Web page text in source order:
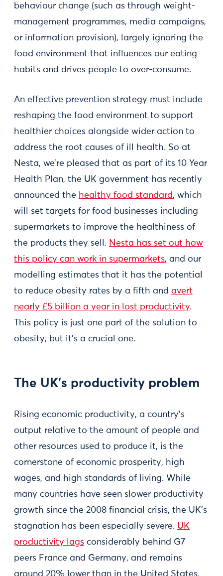
behaviour change (such as through weight-
management programmes, media campaigns,
or information provision), largely ignoring the
food environment that influences our eating
habits and drives people to over-consume.
An effective prevention strategy must include
reshaping the food environment to support
healthier choices alongside wider action to
address the root causes of ill health. So at
Nesta, we’re pleased that as part of its 10 Year
Health Plan, the UK government has recently
announced the healthy food standard, which
will set targets for food businesses including
supermarkets to improve the healthiness of
the products they sell. Nesta has set out how
this policy can work in supermarkets, and our
modelling estimates that it has the potential
to reduce obesity rates by a fifth and avert
nearly £5 billion a year in lost productivity.
This policy is just one part of the solution to
obesity, but it’s a crucial one.
The UK’s productivity problem
Rising economic productivity, a country’s
output relative to the amount of people and
other resources used to produce it, is the
cornerstone of economic prosperity, high
wages, and high standards of living. While
many countries have seen slower productivity
growth since the 2008 financial crisis, the UK’s
stagnation has been especially severe. UK
productivity lags considerably behind G7
peers France and Germany, and remains
around 20% lower than in the United States.